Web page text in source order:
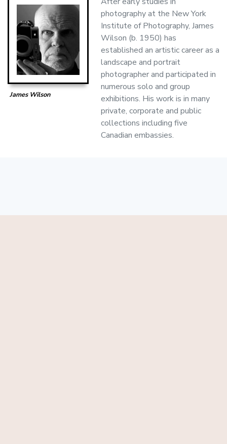
James Wilson
photography at the New York
Institute of Photography, James
Wilson (b. 1950) has
established an artistic career as a
landscape and portrait
photographer and participated in
numerous solo and group
exhibitions. His work is in many
private, corporate and public
collections including five
Canadian embassies.